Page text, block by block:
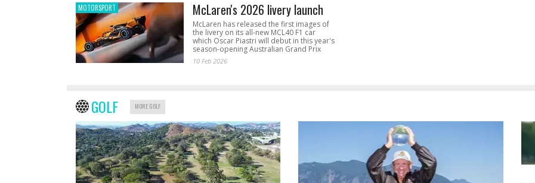
MOTORSPORT McLaren's 2026 livery launch
McLaren has released the first images of
the livery on its all-new MCL40 F1 car
which Oscar Piastri will debut in this year's
season-opening Australian Grand Prix
10 Feb 2026
GOLF MORE GOLF